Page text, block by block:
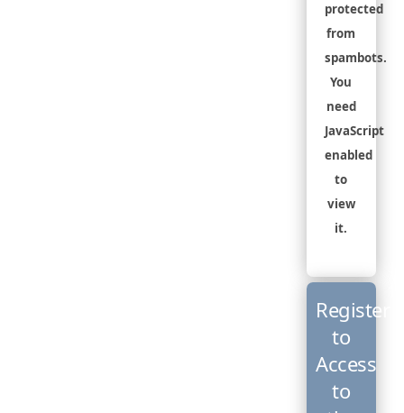
protected
from
spambots.
You
need
JavaScript
enabled
to
view
it.
Register
to
Access
to